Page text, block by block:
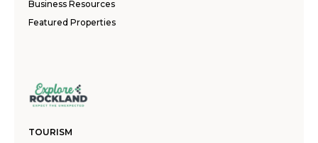
Business Resources
Featured Properties
TOURISM